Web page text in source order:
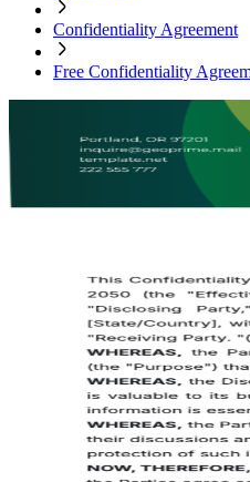
Confidentiality Agreement
Free Confidentiality